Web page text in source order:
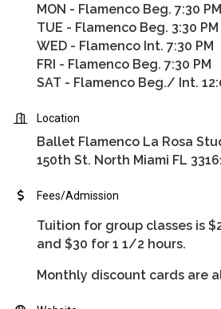
MON - Flamenco Beg. 7:30 PM
TUE - Flamenco Beg. 3:30 PM
WED - Flamenco Int. 7:30 PM
FRI - Flamenco Beg. 7:30 PM
SAT - Flamenco Beg./ Int.
Location
Ballet Flamenco La Rosa
150th St. North Miami FL
Fees/Admission
Tuition for group classes is
and $30 for 1 1/2 hours.
Monthly discount cards are